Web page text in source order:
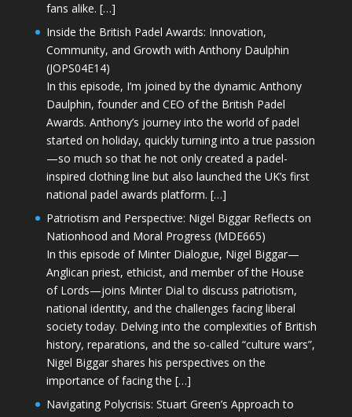
fans alike. […]
Inside the British Padel Awards: Innovation,
Community, and Growth with Anthony Daulphin
(JOPS04E14)
In this episode, I’m joined by the dynamic Anthony
Daulphin, founder and CEO of the British Padel
Awards. Anthony’s journey into the world of padel
started on holiday, quickly turning into a true passion
—so much so that he not only created a padel-
inspired clothing line but also launched the UK’s first
national padel awards platform. […]
Patriotism and Perspective: Nigel Biggar Reflects on
Nationhood and Moral Progress (MDE665)
In this episode of Minter Dialogue, Nigel Biggar—
Anglican priest, ethicist, and member of the House
of Lords—joins Minter Dial to discuss patriotism,
national identity, and the challenges facing liberal
society today. Delving into the complexities of British
history, reparations, and the so-called “culture wars”,
Nigel Biggar shares his perspectives on the
importance of facing the […]
Navigating Polycrisis: Stuart Green’s Approach to